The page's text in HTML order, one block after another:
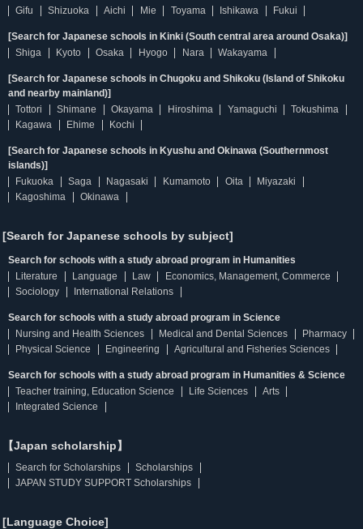
Gifu
Shizuoka Aichi Mie Toyama Ishikawa Fukui
[Search for Japanese schools in Kinki (South central area around Osaka)]
Shiga
Kyoto Osaka Hyogo Nara Wakayama
[Search for Japanese schools in Chugoku and Shikoku (Island of Shikoku
and nearby mainland)]
Tottori
Shimane Okayama Hiroshima Yamaguchi
Tokushima
Kagawa
Ehime Kochi
[Search for Japanese schools in Kyushu and Okinawa (Southernmost
islands)]
Fukuoka
Saga Nagasaki Kumamoto Oita
Miyazaki
Kagoshima
Okinawa
[Search for Japanese schools by subject]
Search for schools with a study abroad program in Humanities
Literature
Language Law
Economics, Management, Commerce
Sociology
International Relations
Search for schools with a study abroad program in Science
Nursing and Health Sciences
Medical and Dental Sciences
Pharmacy
Physical Science
Engineering Agricultural and Fisheries Sciences
Search for schools with a study abroad program in Humanities & Science
Teacher training, Education Science
Life Sciences
Arts
Integrated Science
【Japan scholarship】
Search for Scholarships
Scholarships
JAPAN STUDY SUPPORT Scholarships
[Language Choice]